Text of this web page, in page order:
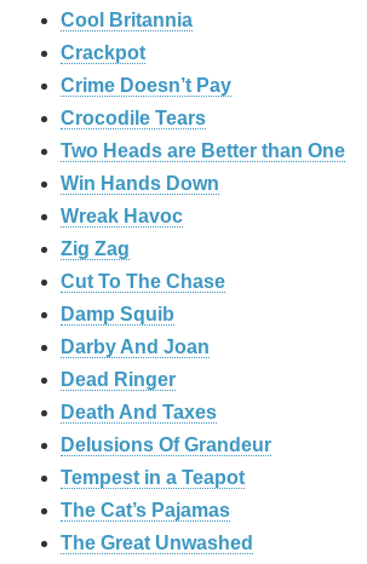
Cool Britannia
Crackpot
Crime Doesn’t Pay
Crocodile Tears
Two Heads are Better than One
Win Hands Down
Wreak Havoc
Zig Zag
Cut To The Chase
Damp Squib
Darby And Joan
Dead Ringer
Death And Taxes
Delusions Of Grandeur
Tempest in a Teapot
The Cat’s Pajamas
The Great Unwashed